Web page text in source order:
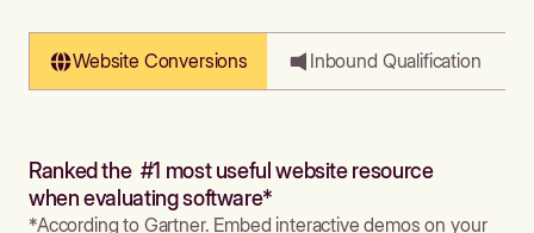
Website Conversions Inbound Qualification
Ranked the #1 most useful website resource
when evaluating software*
*According to Gartner. Embed interactive demos on your